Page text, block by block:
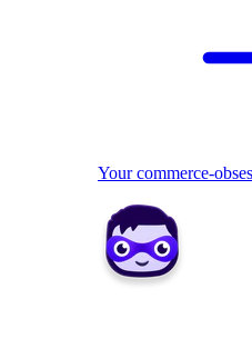
Your commerce-